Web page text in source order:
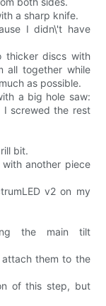
a sharp knife.
I didn\'t have
thicker discs with
all together while
as possible.
a big hole saw:
screwed the rest
bit.
another piece
v2 on my
the main tilt
them to the
of this step, but